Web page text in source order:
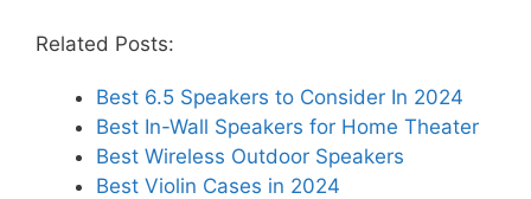
Related Posts:
Best 6.5 Speakers to Consider In 2024
Best In-Wall Speakers for Home Theater
Best Wireless Outdoor Speakers
Best Violin Cases in 2024